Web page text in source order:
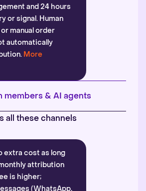
and 24 hours
or signal. Human
manual order
automatically
More
members & AI agents
all these channels
extra cost as long
attribution
is higher;
(WhatsApp,